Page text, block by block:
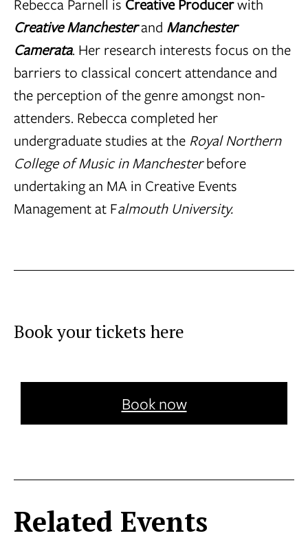
Rebecca Parnell is Creative Producerwith
Creative Manchesterand Manchester
Camerata. Her research interests focus on the
barriers to classical concert attendance and
the perception of the genre amongst non-
attenders. Rebecca completed her
undergraduate studies at the Royal Northern
College of Music in Manchesterbefore
undertaking an MA in Creative Events
Management at Falmouth University.
Book your tickets here
Book now
Related Events